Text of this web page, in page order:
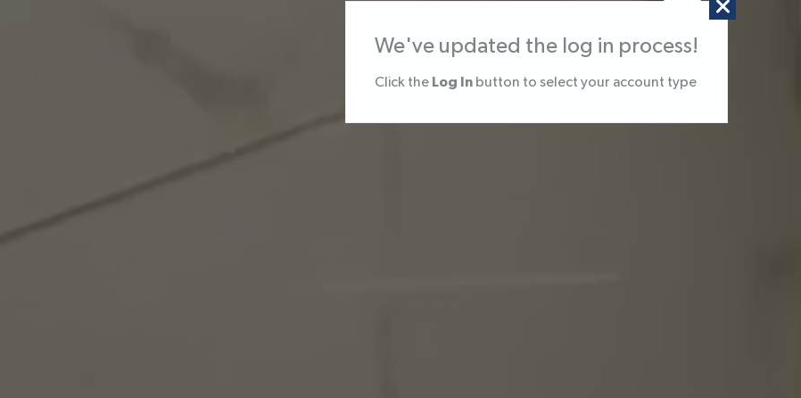
We've updated the log in process!
Click the Log In button to select your account type